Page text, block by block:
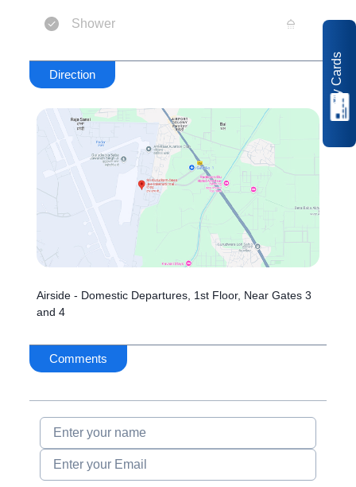
Shower
Direction
Airside - Domestic Departures, 1st Floor, Near Gates 3
and 4
Comments
My Cards